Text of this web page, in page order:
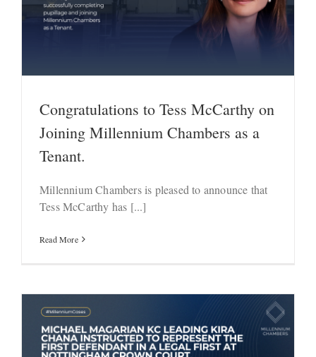
Congratulations to Tess McCarthy on
Joining Millennium Chambers as a
Tenant.
Millennium Chambers is pleased to announce that
Tess McCarthy has [...]
Read More